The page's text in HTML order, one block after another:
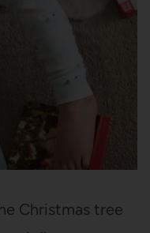
Christmas tree